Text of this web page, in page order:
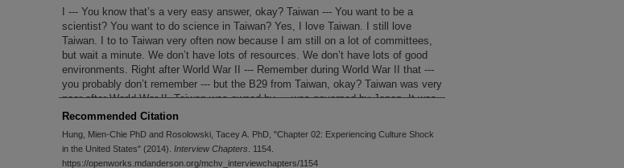
I --- You know that’s a very easy answer, okay? Taiwan --- You want to be a
scientist? You want to do science in Taiwan? Yes, I love Taiwan. I still love
Taiwan. I to to Taiwan very often now because I am still on a lot of committees,
but wait a minute. We don’t have lots of resources. We don’t have lots of good
environments. Right after World War II --- Remember during World War II that ---
you probably don’t remember --- but the B29 from Taiwan, okay? Taiwan was very
poor after World War II. Taiwan was owned by --- was governed by Japan. It was
considered Japanese. At that time it was very common for people in National
scientists they had to go abroad_______ (0:24:46.6). So it was common. This
was an easy question. Why I should come to the United States? Because I
Recommended Citation
Hung, Mien-Chie PhD and Rosolowski, Tacey A. PhD, "Chapter 02: Experiencing Culture Shock
in the United States" (2014). Interview Chapters . 1154.
https://openworks.mdanderson.org/mchv_interviewchapters/1154